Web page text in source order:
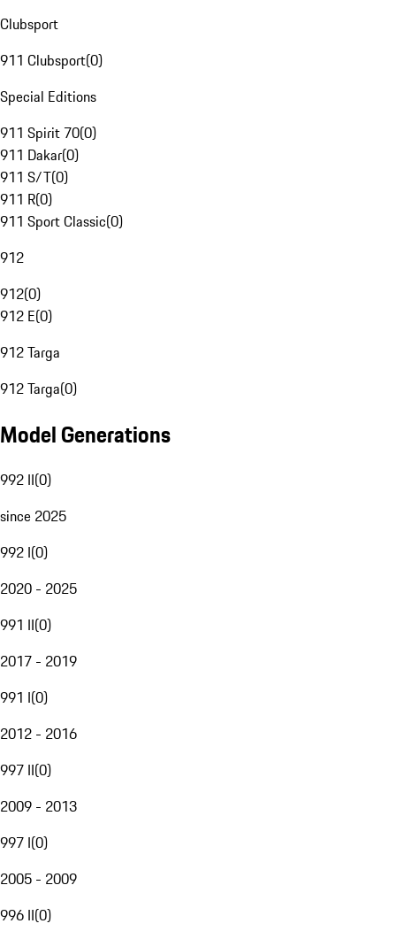
Clubsport
911 Clubsport(0)
Special Editions
911 Spirit 70(0)
911 Dakar(0)
911 S/T(0)
911 R(0)
911 Sport Classic(0)
912
912(0)
912 E(0)
912 Targa
912 Targa(0)
Model Generations
992 II(0)
since 2025
992 I(0)
2020 - 2025
991 II(0)
2017 - 2019
991 I(0)
2012 - 2016
997 II(0)
2009 - 2013
997 I(0)
2005 - 2009
996 II(0)